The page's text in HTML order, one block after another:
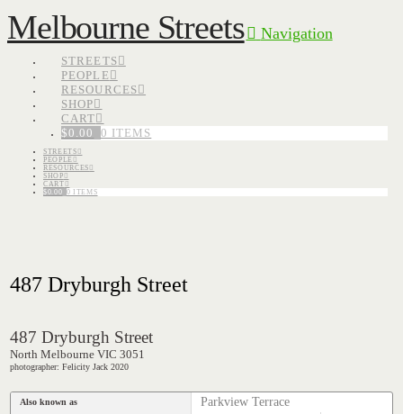
Melbourne Streets Navigation
STREETS
PEOPLE
RESOURCES
SHOP
CART
$0.00 0 ITEMS
STREETS
PEOPLE
RESOURCES
SHOP
CART
$0.00 0 ITEMS
487 Dryburgh Street
487 Dryburgh Street
North Melbourne VIC 3051
photographer: Felicity Jack 2020
Also known as Parkview Terrace